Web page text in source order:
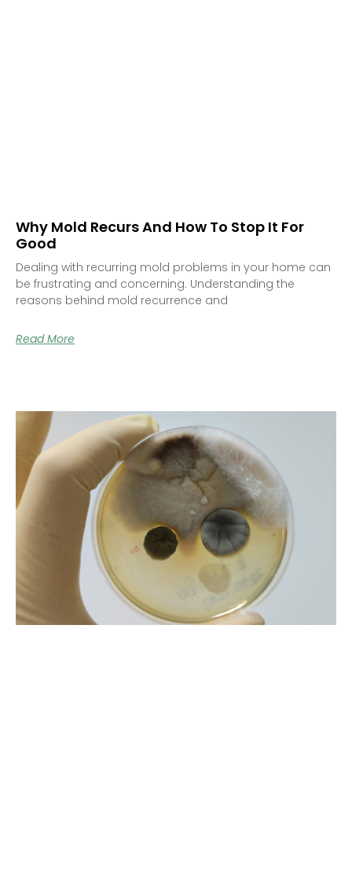
Why Mold Recurs And How To Stop It For
Good
Dealing with recurring mold problems in your home can
be frustrating and concerning. Understanding the
reasons behind mold recurrence and
Read More